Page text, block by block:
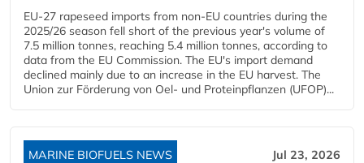
EU-27 rapeseed imports from non-EU countries during the
2025/26 season fell short of the previous year's volume of
7.5 million tonnes, reaching 5.4 million tonnes, according to
data from the EU Commission. The EU's import demand
declined mainly due to an increase in the EU harvest. The
Union zur Förderung von Oel- und Proteinpflanzen (UFOP)...
MARINE BIOFUELS NEWS Jul 23, 2026